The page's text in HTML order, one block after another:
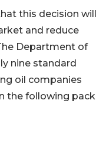
this decision will
and reduce
Department of
nine standard
oil companies
the following pack